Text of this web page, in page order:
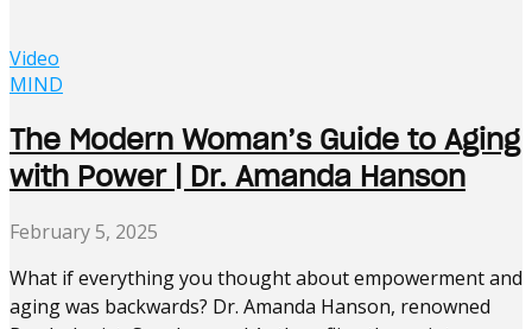
Video
MIND
The Modern Woman’s Guide to Aging
with Power | Dr. Amanda Hanson
February 5, 2025
What if everything you thought about empowerment and
aging was backwards? Dr. Amanda Hanson, renowned